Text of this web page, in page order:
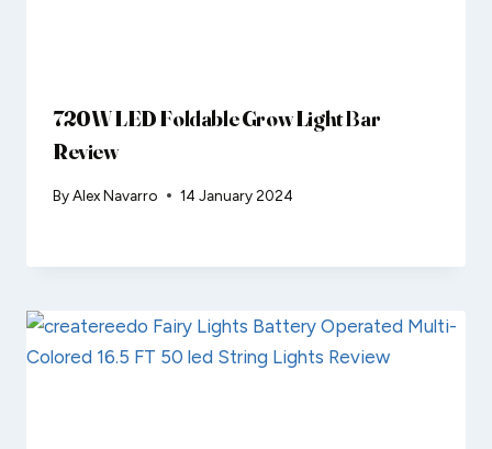
720W LED Foldable Grow Light Bar
Review
ByAlex Navarro 14 January 2024